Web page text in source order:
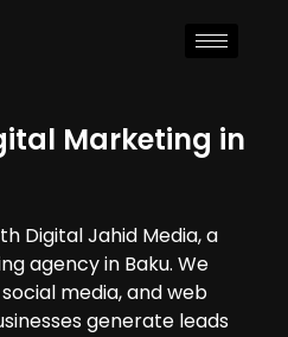
Marketing in
Digital Jahid Media, a
agency in Baku. We
social media, and web
generate leads